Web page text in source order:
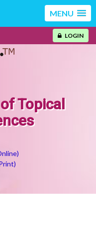
MENU
LOGIN
Topical